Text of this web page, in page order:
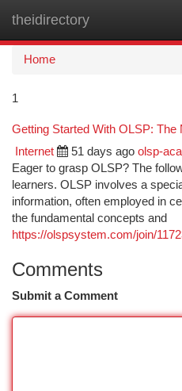
theidirectory
Home
1
Getting Started With OLSP:
Internet 51 days ago olsp-
Eager to grasp OLSP? The
learners. OLSP involves a
information, often employed in
the fundamental concepts and
https://olspsystem.com/join/
Comments
Submit a Comment